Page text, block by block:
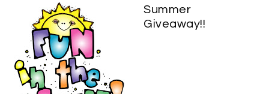
Summer
Giveaway!!